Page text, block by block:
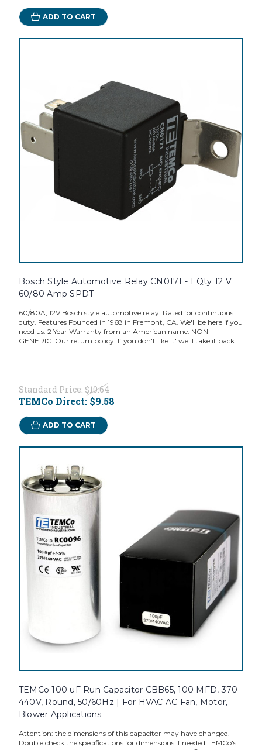
ADD TO CART
Bosch Style Automotive Relay CN0171 - 1 Qty 12 V
60/80 Amp SPDT
60/80A, 12V Bosch style automotive relay. Rated for continuous
duty. Features Founded in 1968 in Fremont, CA. We'll be here if you
need us. 2 Year Warranty from an American name. NON-
GENERIC. Our return policy. If you don't like it' we'll take it back...
Standard Price: $10.64
TEMCo Direct: $9.58
ADD TO CART
TEMCo 100 uF Run Capacitor CBB65, 100 MFD, 370-
440V, Round, 50/60Hz | For HVAC AC Fan, Motor,
Blower Applications
Attention: the dimensions of this capacitor may have changed.
Double check the specifications for dimensions if needed.TEMCo's